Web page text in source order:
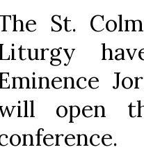
St.
open